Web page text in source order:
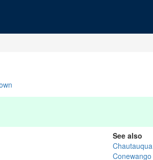
See also
Chautauqua
Conewango